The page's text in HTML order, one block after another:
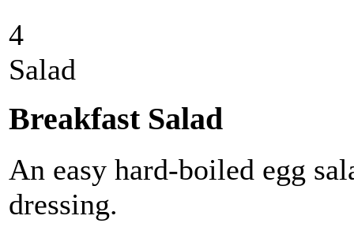
4
Salad
Breakfast Salad
An easy hard-boiled egg
dressing.